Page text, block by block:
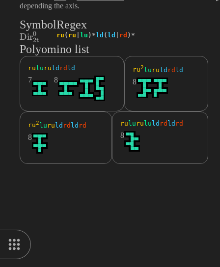
depending the axis.
Symbol
\textrm{Dir}_{2\textrm{t}}^{0}
Dir2t
0
Regex
ru ( ru lu ) * ld ( ld rd ) *
Polyomino list
ru lu ru ld rd ld
7 8
ru2lu ruld rd ld
8
ru2lu ruld rd ld rd
8
ru lu ru lu ld rd ld rd
8